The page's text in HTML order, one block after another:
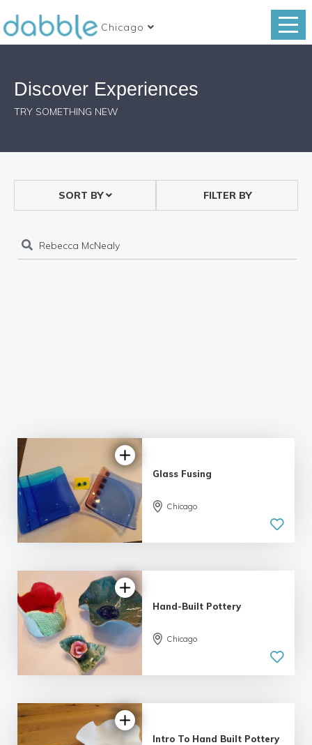
Chicago
Discover Experiences
TRY SOMETHING NEW
SORT BY FILTER BY
Glass Fusing
Chicago
Hand-Built Pottery
Chicago
Intro To Hand Built Pottery